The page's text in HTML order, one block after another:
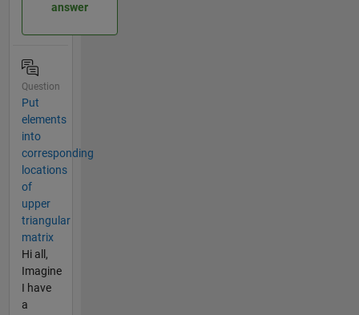
answer
Question
Put
elements
into
corresponding
locations
of
upper
triangular
matrix
Hi all,
Imagine
I have
a